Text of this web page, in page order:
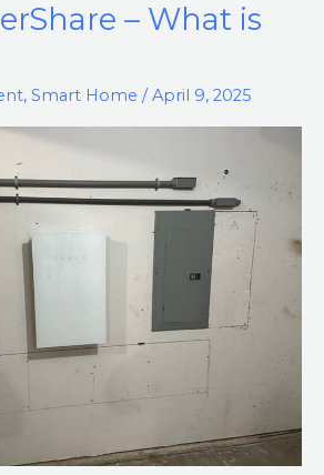
– What is
, Smart Home /April 9, 2025